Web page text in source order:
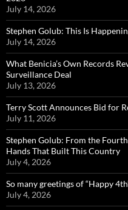
July 14, 2026
Stephen Golub: This Is
July 14, 2026
What Benicia’s Own Records
Surveillance Deal
July 13, 2026
Terry Scott Announces Bid for
July 11, 2026
Stephen Golub: From the
Hands That Built This Country
July 4, 2026
So many greetings of “Happy
July 4, 2026